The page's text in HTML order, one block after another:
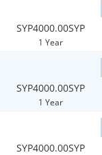
SYP4000.00SYP
1 Year
SYP4000.00SYP
1 Year
SYP4000.00SYP